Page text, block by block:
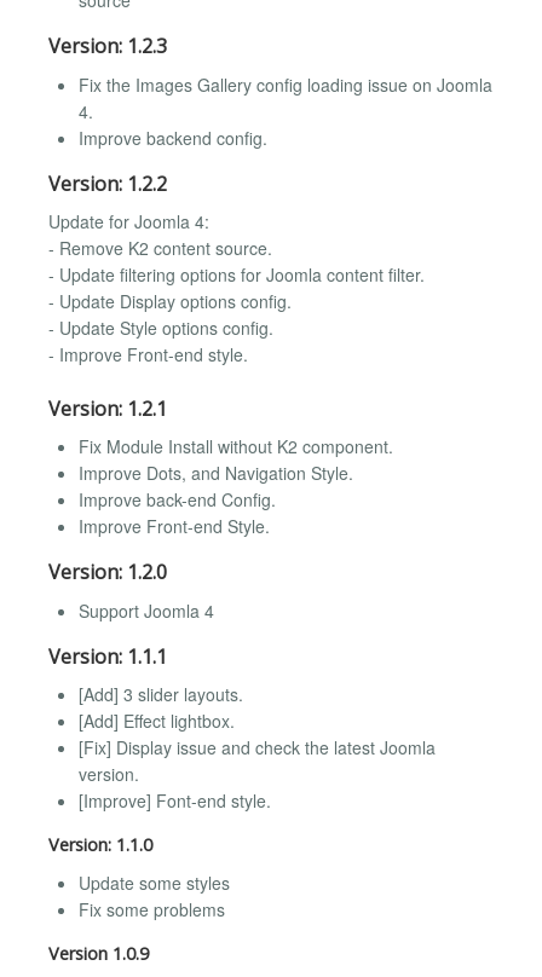
Version: 1.2.3
Fix the Images Gallery config loading issue on Joomla
4.
Improve backend config.
Version: 1.2.2
Update for Joomla 4:
- Remove K2 content source.
- Update filtering options for Joomla content filter.
- Update Display options config.
- Update Style options config.
- Improve Front-end style.
Version: 1.2.1
Fix Module Install without K2 component.
Improve Dots, and Navigation Style.
Improve back-end Config.
Improve Front-end Style.
Version: 1.2.0
Support Joomla 4
Version: 1.1.1
[Add] 3 slider layouts.
[Add] Effect lightbox.
[Fix] Display issue and check the latest Joomla
version.
[Improve] Font-end style.
Version: 1.1.0
Update some styles
Fix some problems
Version 1.0.9